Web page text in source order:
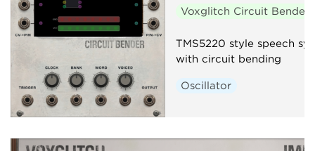
Voxglitch Circuit Bender
TMS5220 style speech
with circuit bending
Oscillator